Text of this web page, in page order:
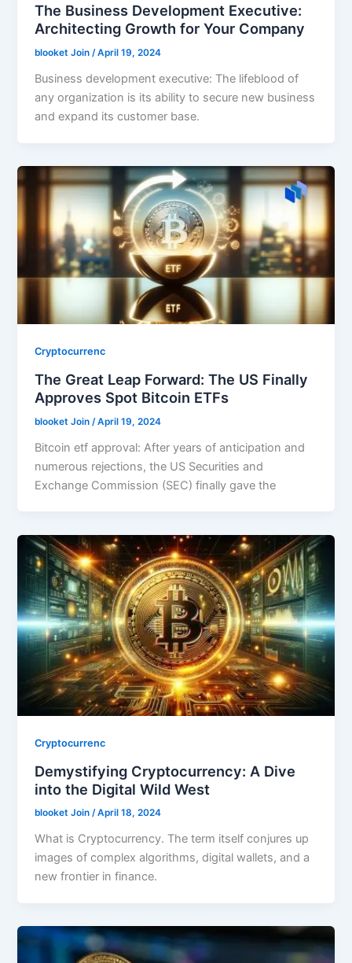
The Business Development Executive:
Architecting Growth for Your Company
blooket Join/April 19, 2024
Business development executive: The lifeblood of
any organization is its ability to secure new business
and expand its customer base.
Cryptocurrenc
The Great Leap Forward: The US Finally
Approves Spot Bitcoin ETFs
blooket Join /April 19, 2024
Bitcoin etf approval: After years of anticipation and
numerous rejections, the US Securities and
Exchange Commission (SEC) finally gave the
Cryptocurrenc
Demystifying Cryptocurrency: A Dive
into the Digital Wild West
blooket Join/April 18, 2024
What is Cryptocurrency. The term itself conjures up
images of complex algorithms, digital wallets, and a
new frontier in finance.